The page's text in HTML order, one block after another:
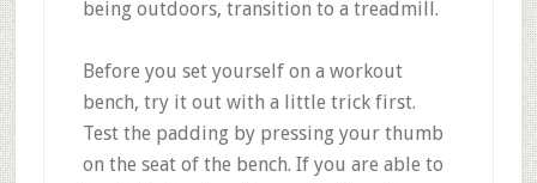
being outdoors, transition to a treadmill.
Before you set yourself on a workout
bench, try it out with a little trick first.
Test the padding by pressing your thumb
on the seat of the bench. If you are able to